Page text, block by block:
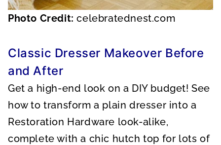
Photo Credit: celebratednest.com
Classic Dresser Makeover Before
and After
Get a high-end look on a DIY budget! See
how to transform a plain dresser into a
Restoration Hardware look-alike,
complete with a chic hutch top for lots of